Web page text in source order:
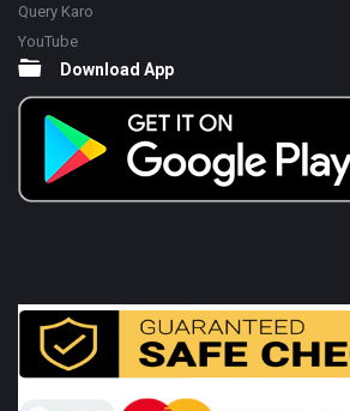
Query Karo
YouTube
Download App